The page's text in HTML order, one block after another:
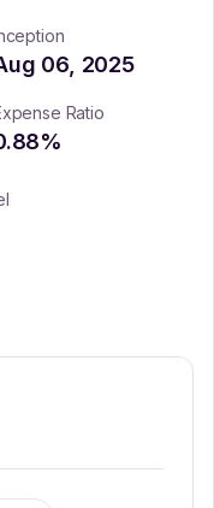
06, 2025
Ratio
%